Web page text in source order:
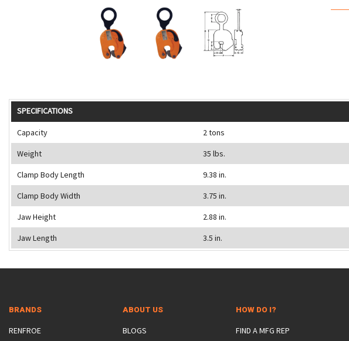
SPECIFICATIONS
Capacity
2 tons
Weight
35 lbs.
Clamp Body Length
9.38 in.
Clamp Body Width
3.75 in.
Jaw Height
2.88 in.
Jaw Length
3.5 in.
BRANDS
RENFROE
ABOUT US
BLOGS
HOW DO I?
FIND A MFG REP